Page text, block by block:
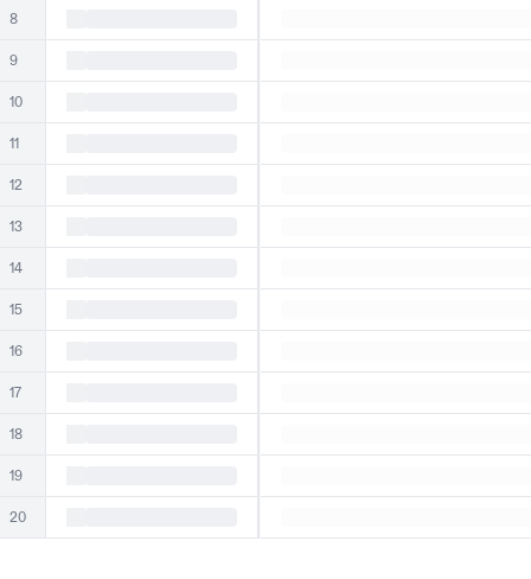
8
9
10
11
12
13
14
15
16
17
18
19
20